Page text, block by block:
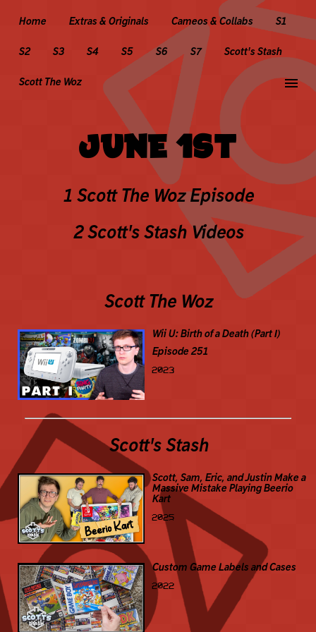
Home Extras & Originals Cameos & Collabs S1
S2 S3 S4 S5 S6 S7 Scott's Stash
Scott The Woz menu
JUNE 1ST
1 Scott The Woz Episode
2 Scott's Stash Videos
Scott The Woz
Wii U: Birth of a Death (Part I)
Episode 251
2023
Scott's Stash
Scott, Sam, Eric, and Justin Make a
Massive Mistake Playing Beerio
Kart
2025
Custom Game Labels and Cases
2022